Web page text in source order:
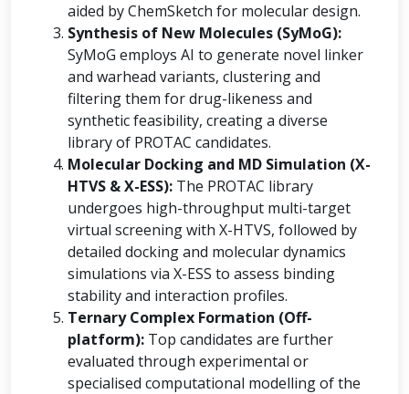
aided by ChemSketch for molecular design.
Synthesis of New Molecules (SyMoG):
SyMoG employs AI to generate novel linker
and warhead variants, clustering and
filtering them for drug-likeness and
synthetic feasibility, creating a diverse
library of PROTAC candidates.
Molecular Docking and MD Simulation (X-
HTVS & X-ESS): The PROTAC library
undergoes high-throughput multi-target
virtual screening with X-HTVS, followed by
detailed docking and molecular dynamics
simulations via X-ESS to assess binding
stability and interaction profiles.
Ternary Complex Formation (Off-
platform): Top candidates are further
evaluated through experimental or
specialised computational modelling of the